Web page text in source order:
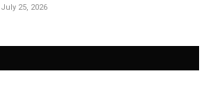
July 25, 2026